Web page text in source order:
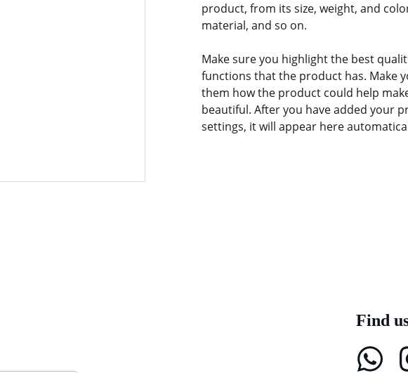
product, from its size, weight, and
material, and so on.
Make sure you highlight the best
functions that the product has. Make
them how the product could help
beautiful. After you have added your
settings, it will appear here
Find